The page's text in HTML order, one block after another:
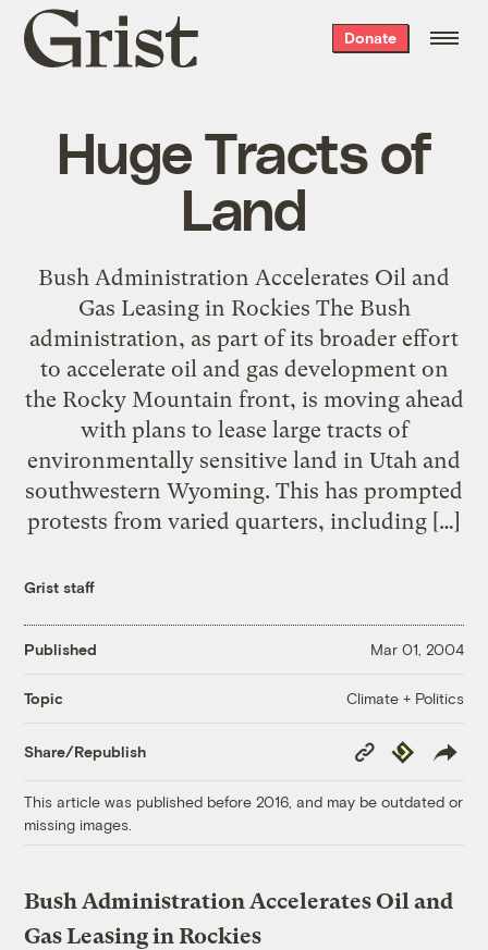
Grist
home
Donate
Huge Tracts of
Land
Bush Administration Accelerates Oil and
Gas Leasing in Rockies The Bush
administration, as part of its broader effort
to accelerate oil and gas development on
the Rocky Mountain front, is moving ahead
with plans to lease large tracts of
environmentally sensitive land in Utah and
southwestern Wyoming. This has prompted
protests from varied quarters, including […]
Grist staff
Published Mar 01, 2004
Topic Climate + Politics
Share/Republish
Copy
Link
Republish
This article was published before 2016, and may be outdated or
missing images.
Bush Administration Accelerates Oil and
Gas Leasing in Rockies